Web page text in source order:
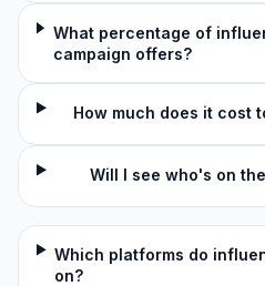
What percentage of
campaign offers?
How much does it cost
Will I see who's on
Which platforms do
on?